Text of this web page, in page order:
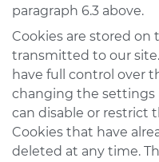
paragraph 6.3 above.
Cookies are stored on
transmitted to our site.
have full control over
changing the settings
can disable or restrict
Cookies that have
deleted at any time.